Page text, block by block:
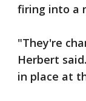
firing into a
"They're
Herbert
in place at